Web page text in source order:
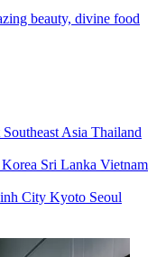
beauty, divine food
Southeast Asia Thailand
Sri Lanka Vietnam
City Kyoto Seoul